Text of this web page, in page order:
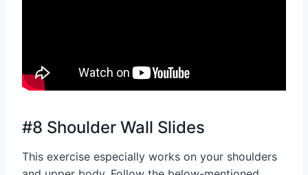
#8 Shoulder Wall Slides
This exercise especially works on your shoulders